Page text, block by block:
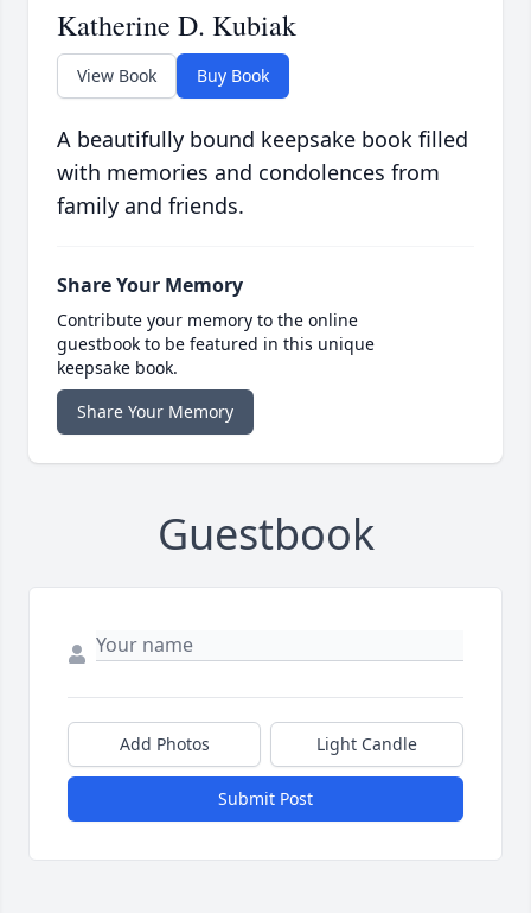
Katherine D. Kubiak
View Book Buy Book
A beautifully bound keepsake book filled
with memories and condolences from
family and friends.
Share Your Memory
Contribute your memory to the online
guestbook to be featured in this unique
keepsake book.
Share Your Memory
Guestbook
Add Photos Light Candle
Submit Post